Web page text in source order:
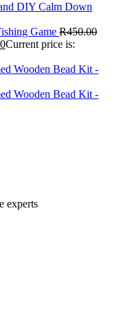
DIY Calm Down
Game R450.00
Current price is:
Wooden Bead Kit -
Wooden Bead Kit -
experts